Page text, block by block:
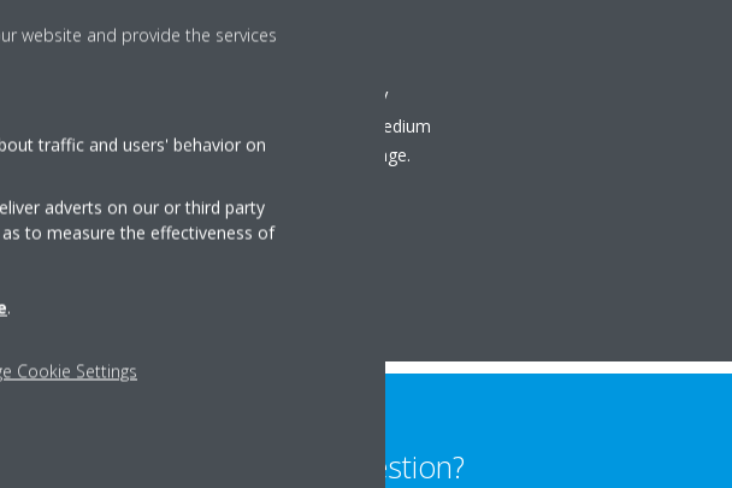
support to on-site repair services, our VRV
plan is tailored to meet the demands of medium
commercial applications comprising our VRV range.
MORE
Any question?
website and provide the services
traffic and users' behavior on
adverts on our or third party
to measure the effectiveness of
.
Cookie Settings